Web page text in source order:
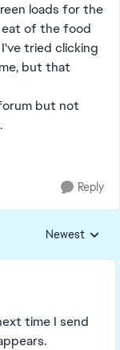
loads for the
eat of the food
tried clicking
but that
but not
Reply
Replies sorted
Newest
time I send